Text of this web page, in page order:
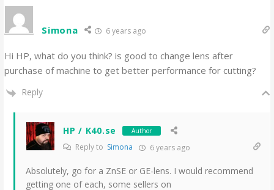
Simona 6 years ago
Hi HP, what do you think? is good to change lens after
purchase of machine to get better performance for cutting?
Reply
HP / K40.se Author
Reply to Simona 6 years ago
Absolutely, go for a ZnSE or GE-lens. I would recommend
getting one of each, some sellers on